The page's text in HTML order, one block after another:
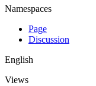
Namespaces
Page
Discussion
English
Views